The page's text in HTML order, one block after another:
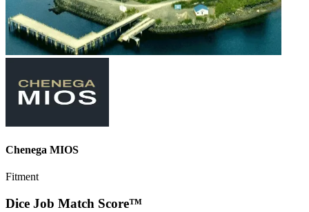
Chenega MIOS
Fitment
Dice Job Match Score™